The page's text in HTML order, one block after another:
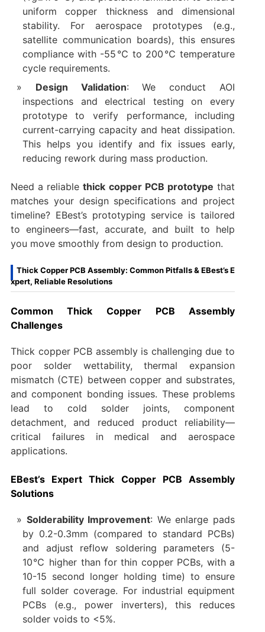
uniform copper thickness and dimensional
stability. For aerospace prototypes (e.g.,
satellite communication boards), this ensures
compliance with -55℃ to 200℃ temperature
cycle requirements.
Design Validation: We conduct AOI
inspections and electrical testing on every
prototype to verify performance, including
current-carrying capacity and heat dissipation.
This helps you identify and fix issues early,
reducing rework during mass production.
Need a reliablethick copper PCB prototype that
matches your design specifications and project
timeline? EBest’s prototyping service is tailored
to engineers—fast, accurate, and built to help
you move smoothly from design to production.
Thick Copper PCB Assembly: Common Pitfalls & EBest’s E
xpert, Reliable Resolutions
Common Thick Copper PCB Assembly
Challenges
Thick copper PCB assembly is challenging due to
poor solder wettability, thermal expansion
mismatch (CTE) between copper and substrates,
and component bonding issues. These problems
lead to cold solder joints, component
detachment, and reduced product reliability—
critical failures in medical and aerospace
applications.
EBest’s Expert Thick Copper PCB Assembly
Solutions
Solderability Improvement: We enlarge pads
by 0.2-0.3mm (compared to standard PCBs)
and adjust reflow soldering parameters (5-
10℃ higher than for thin copper PCBs, with a
10-15 second longer holding time) to ensure
full solder coverage. For industrial equipment
PCBs (e.g., power inverters), this reduces
solder voids to <5%.